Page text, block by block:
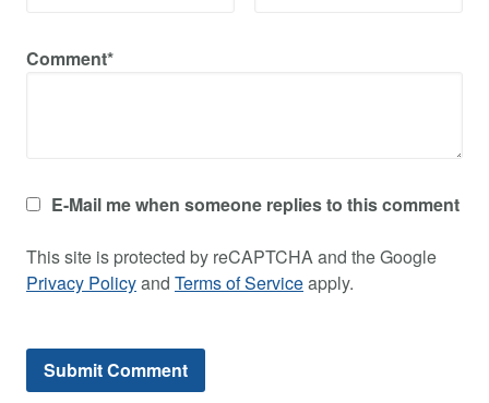
Comment*
E-Mail me when someone replies to this comment
This site is protected by reCAPTCHA and the Google
Privacy Policyand Terms of Serviceapply.